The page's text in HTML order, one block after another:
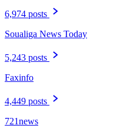
6,974 posts
Soualiga News Today
5,243 posts
Faxinfo
4,449 posts
721news